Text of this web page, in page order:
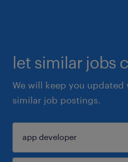
let similar jobs
We will keep you updated
similar job postings.